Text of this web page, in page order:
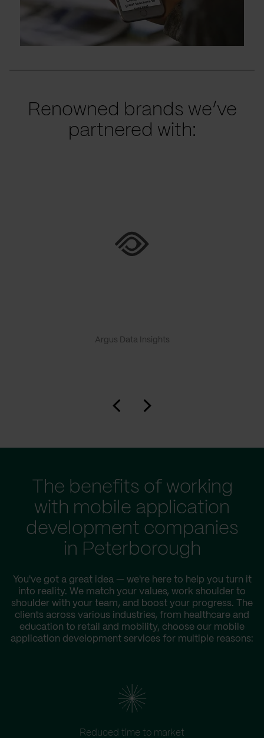
Renowned brands we’ve
partnered with:
Argus Data Insights
The benefits of working
with mobile application
development companies
in Peterborough
You've got a great idea — we're here to help you turn it
into reality. We match your values, work shoulder to
shoulder with your team, and boost your progress. The
clients across various industries, from healthcare and
education to retail and mobility, choose our mobile
application development services for multiple reasons:
Reduced time to market